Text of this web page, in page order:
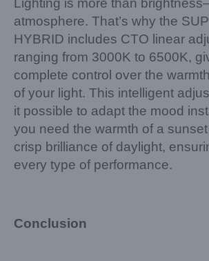
Lighting is more than
atmosphere. That’s why the
HYBRID includes CTO linear
ranging from 3000K to 6500K,
complete control over the
of your light. This intelligent
it possible to adapt the mood
you need the warmth of a
crisp brilliance of daylight,
every type of performance.
Conclusion